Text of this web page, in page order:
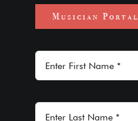
Musician Portal